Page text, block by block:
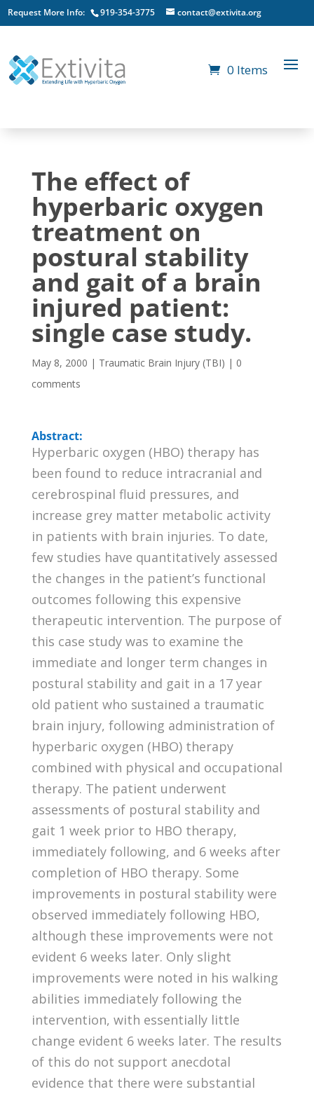
Request More Info: 919-354-3775 contact@extivita.org
0 Items
The effect of
hyperbaric oxygen
treatment on
postural stability
and gait of a brain
injured patient:
single case study.
May 8, 2000 | Traumatic Brain Injury (TBI) | 0
comments
Abstract:
Hyperbaric oxygen (HBO) therapy has
been found to reduce intracranial and
cerebrospinal fluid pressures, and
increase grey matter metabolic activity
in patients with brain injuries. To date,
few studies have quantitatively assessed
the changes in the patient’s functional
outcomes following this expensive
therapeutic intervention. The purpose of
this case study was to examine the
immediate and longer term changes in
postural stability and gait in a 17 year
old patient who sustained a traumatic
brain injury, following administration of
hyperbaric oxygen (HBO) therapy
combined with physical and occupational
therapy. The patient underwent
assessments of postural stability and
gait 1 week prior to HBO therapy,
immediately following, and 6 weeks after
completion of HBO therapy. Some
improvements in postural stability were
observed immediately following HBO,
although these improvements were not
evident 6 weeks later. Only slight
improvements were noted in his walking
abilities immediately following the
intervention, with essentially little
change evident 6 weeks later. The results
of this do not support anecdotal
evidence that there were substantial